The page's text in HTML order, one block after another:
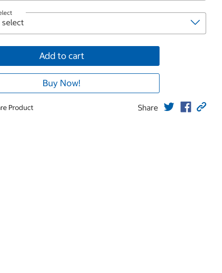
Add to cart
Buy Now!
Product Share